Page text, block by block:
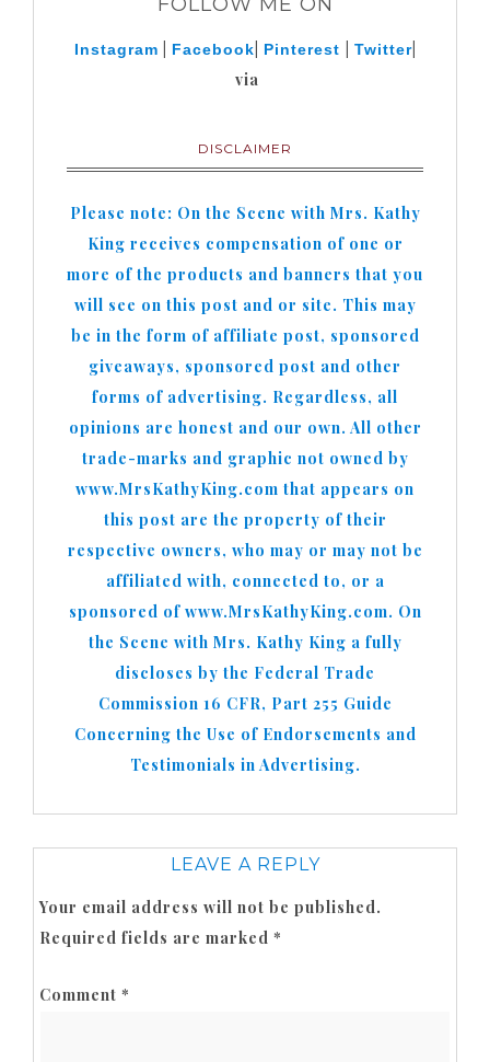
Instagram Facebook Pinterest Twitter|
via
DISCLAIMER
Please note: On the Scene with Mrs. Kathy
King receives compensation of one or
more of the products and banners that you
will see on this post and or site. This may
be in the form of affiliate post, sponsored
giveaways, sponsored post and other
forms of advertising. Regardless, all
opinions are honest and our own. All other
trade-marks and graphic not owned by
www.MrsKathyKing.com that appears on
this post are the property of their
respective owners, who may or may not be
affiliated with, connected to, or a
sponsored of www.MrsKathyKing.com. On
the Scene with Mrs. Kathy King a fully
discloses by the Federal Trade
Commission 16 CFR, Part 255 Guide
Concerning the Use of Endorsements and
Testimonials in Advertising.
LEAVE A REPLY
Your email address will not be published.
Required fields are marked *
Comment *